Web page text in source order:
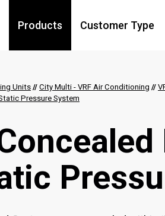
Products Customer Type
Units // City Multi - VRF Air Conditioning //
Pressure System